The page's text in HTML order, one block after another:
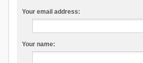
Your email address:
Your name: